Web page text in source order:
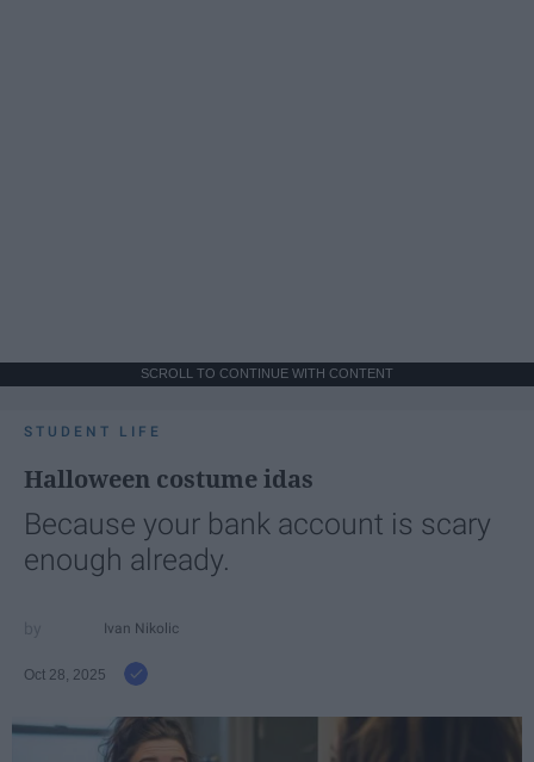
SCROLL TO CONTINUE WITH CONTENT
STUDENT LIFE
Halloween costume idas
Because your bank account is scary
enough already.
Ivan Nikolic
Oct 28, 2025